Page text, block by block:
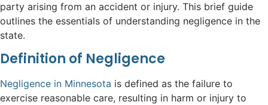
party arising from an accident or injury. This brief guide
outlines the essentials of understanding negligence in the
state.
Definition of Negligence
Negligence in Minnesota is defined as the failure to
exercise reasonable care, resulting in harm or injury to